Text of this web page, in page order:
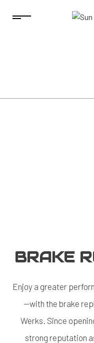
BRAKE
Enjoy a greater
—with the brake
Werks. Since
strong reputation